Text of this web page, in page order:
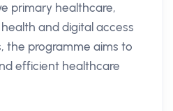
primary healthcare,
and digital access
the programme aims to
efficient healthcare